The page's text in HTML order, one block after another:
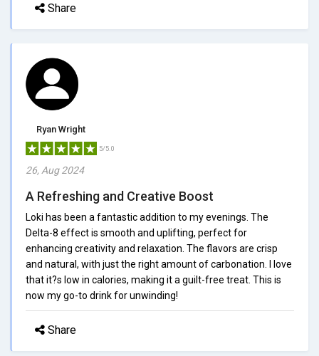
Share
Ryan Wright
5/5.0
26, Aug 2024
A Refreshing and Creative Boost
Loki has been a fantastic addition to my evenings. The
Delta-8 effect is smooth and uplifting, perfect for
enhancing creativity and relaxation. The flavors are crisp
and natural, with just the right amount of carbonation. I love
that it?s low in calories, making it a guilt-free treat. This is
now my go-to drink for unwinding!
Share